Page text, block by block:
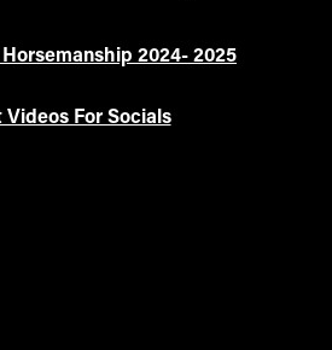
2024- 2025
Videos For Socials